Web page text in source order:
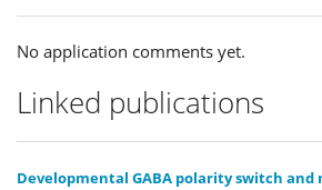
No application comments yet.
Linked publications
Developmental GABA polarity switch